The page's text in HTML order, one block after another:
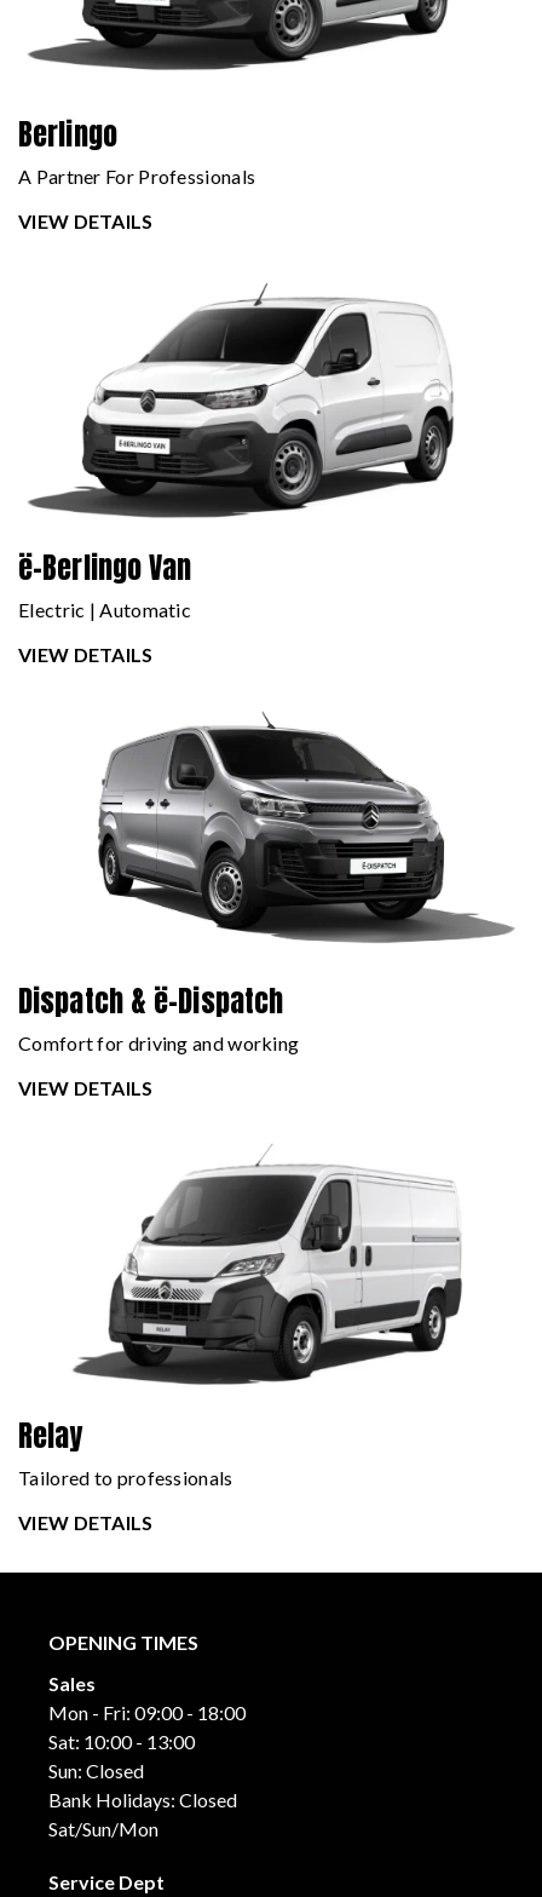
Berlingo
A Partner For Professionals
VIEW DETAILS
ë-Berlingo Van
Electric | Automatic
VIEW DETAILS
Dispatch & ë-Dispatch
Comfort for driving and working
VIEW DETAILS
Relay
Tailored to professionals
VIEW DETAILS
OPENING TIMES
Sales
Mon - Fri: 09:00 - 18:00
Sat: 10:00 - 13:00
Sun: Closed
Bank Holidays: Closed
Sat/Sun/Mon
Service Dept